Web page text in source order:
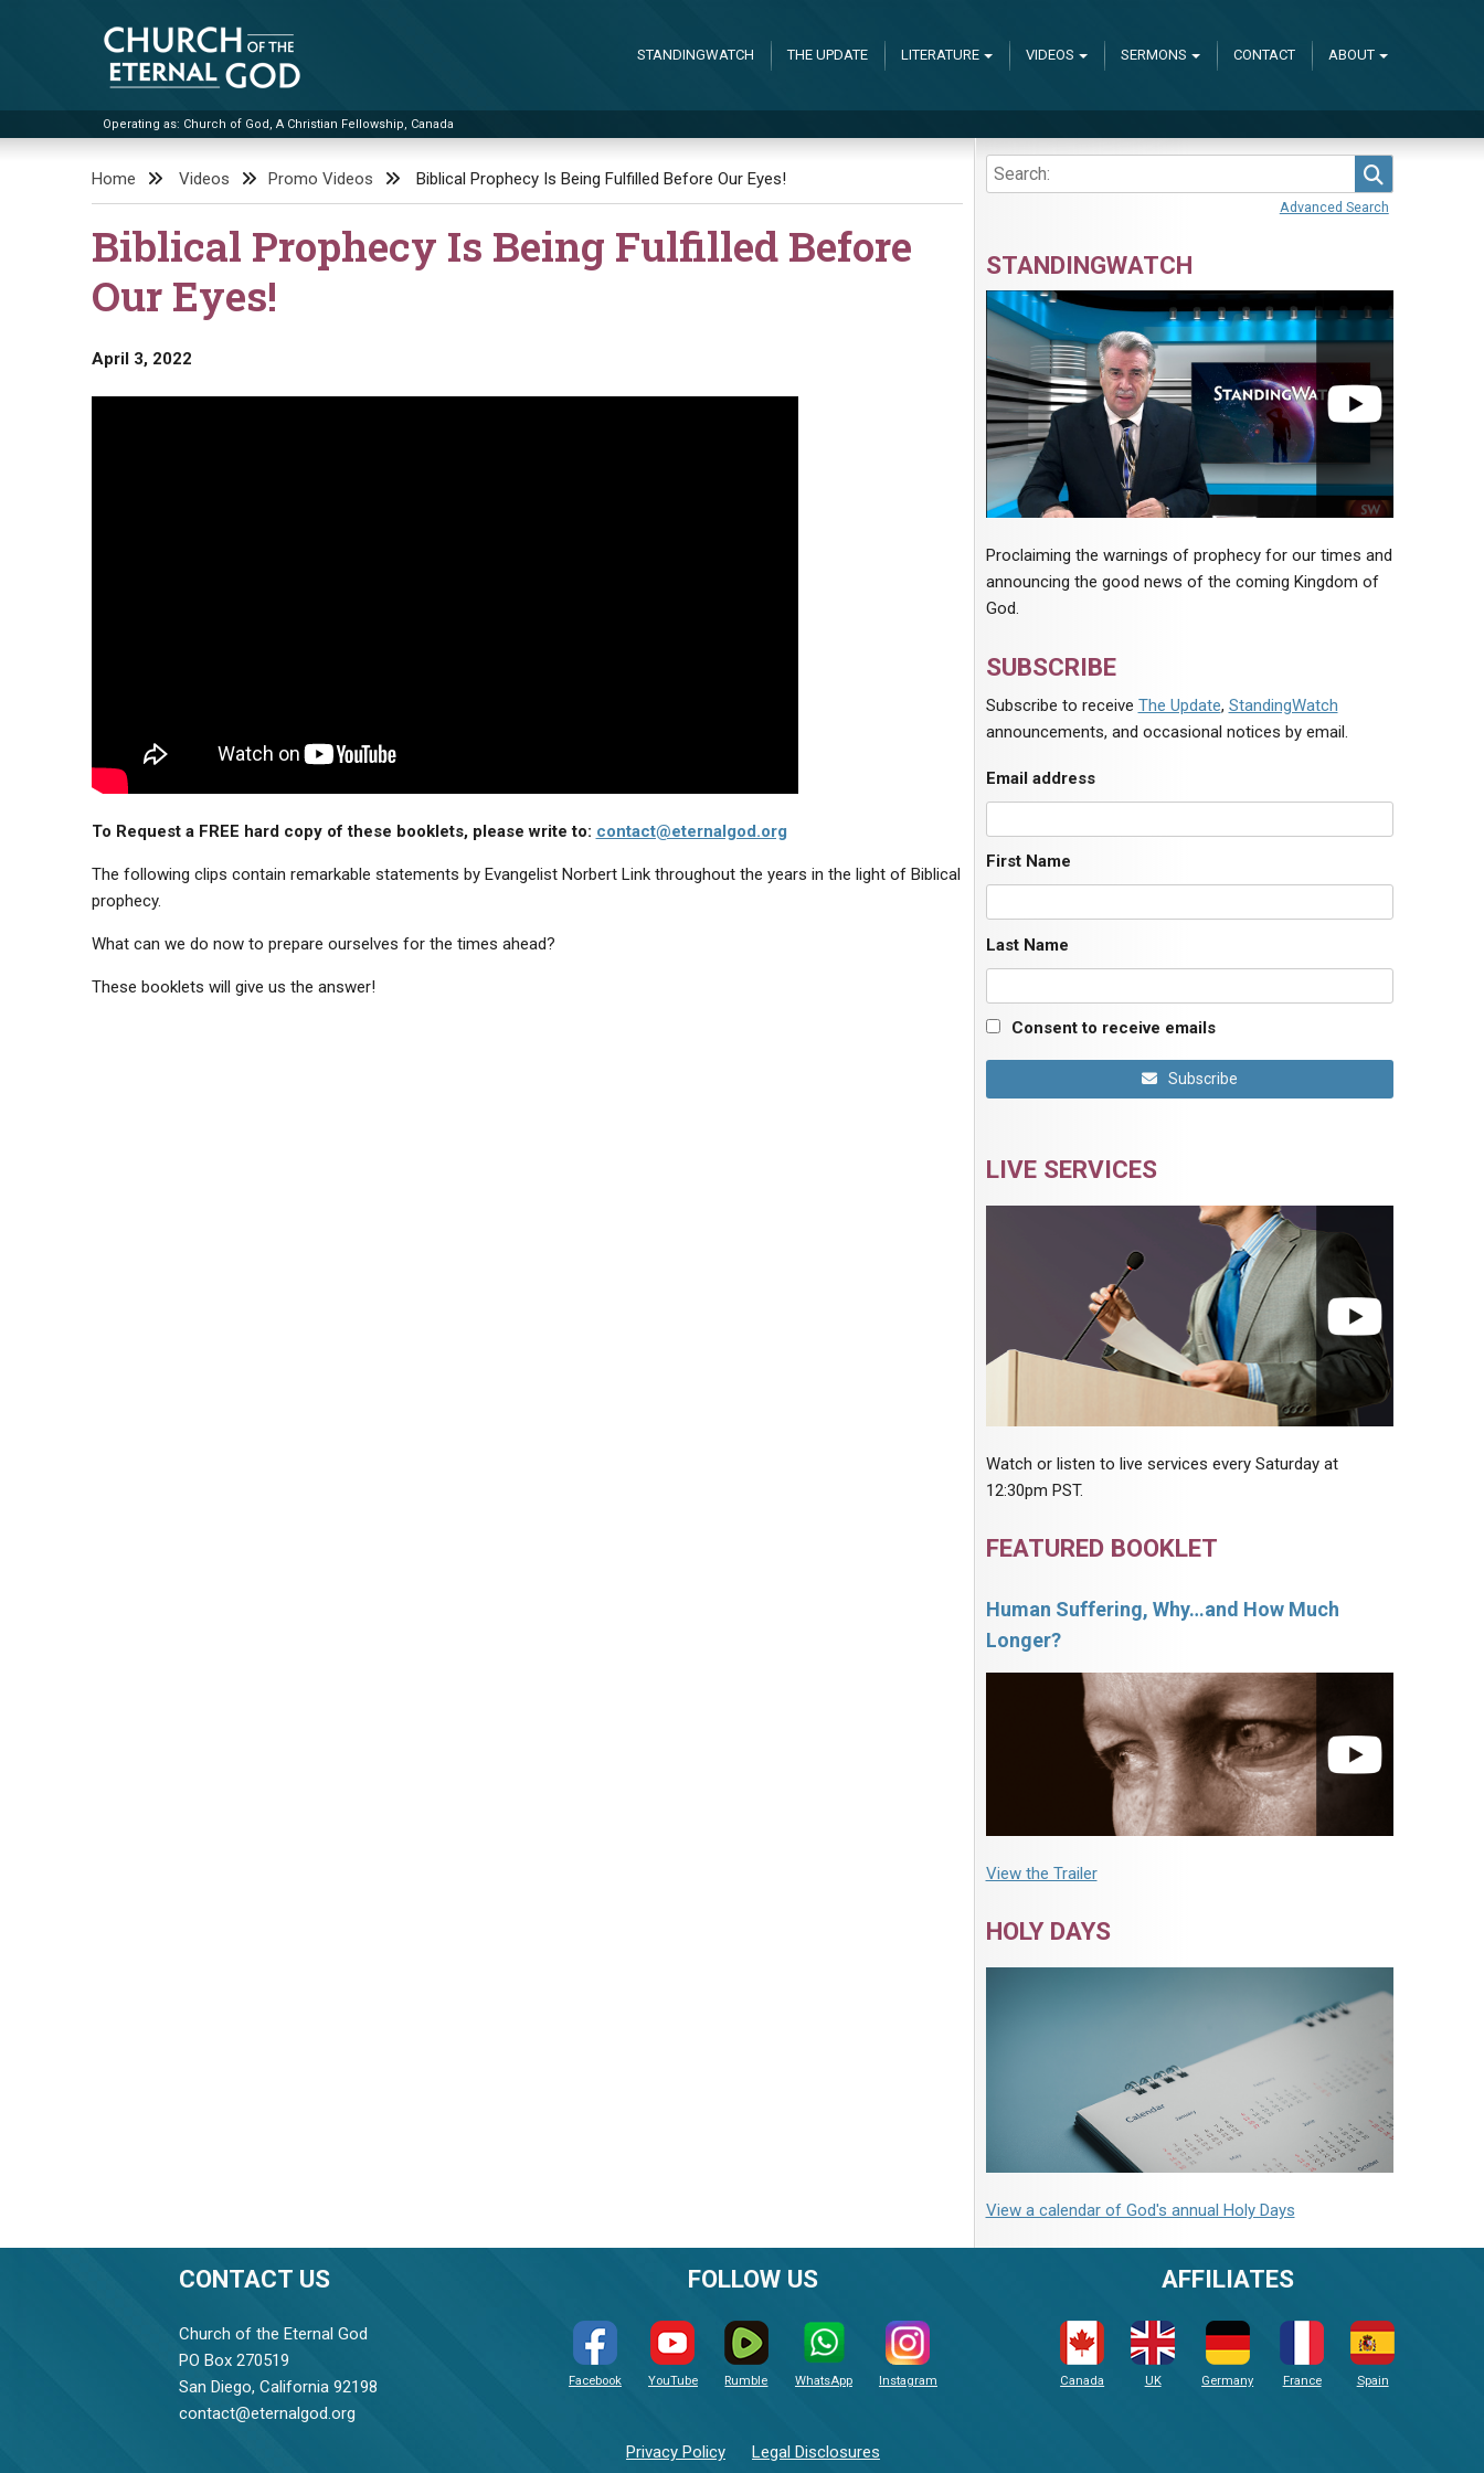
Church of the Eternal God
Operating as: Church of God, A Christian Fellowship, Canada
STANDINGWATCH THE UPDATE LITERATURE VIDEOS SERMONS CONTACT ABOUT
Home Videos Promo Videos Biblical Prophecy Is Being Fulfilled Before Our Eyes!
Biblical Prophecy Is Being Fulfilled Before
Our Eyes!
April 3, 2022
To Request a FREE hard copy of these booklets, please write to: contact@eternalgod.org
The following clips contain remarkable statements by Evangelist Norbert Link throughout the years in the light of Biblical
prophecy.
What can we do now to prepare ourselves for the times ahead?
These booklets will give us the answer!
Advanced Search
STANDINGWATCH
Proclaiming the warnings of prophecy for our times and
announcing the good news of the coming Kingdom of
God.
SUBSCRIBE
Subscribe to receive The Update, StandingWatch
announcements, and occasional notices by email.
Email address
First Name
Last Name
Consent to receive emails
Subscribe
LIVE SERVICES
Watch or listen to live services every Saturday at
12:30pm PST.
FEATURED BOOKLET
Human Suffering, Why…and How Much
Longer?
View the Trailer
HOLY DAYS
View a calendar of God's annual Holy Days
CONTACT US
Church of the Eternal God
PO Box 270519
San Diego, California 92198
contact@eternalgod.org
FOLLOW US
Facebook YouTube Rumble WhatsApp Instagram
Privacy Policy Legal Disclosures
AFFILIATES
Canada UK Germany France Spain